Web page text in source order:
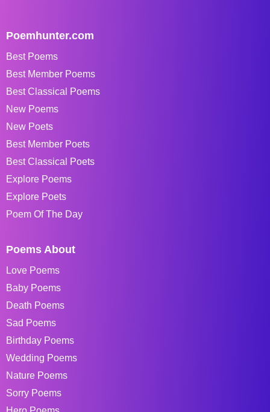
Poemhunter.com
Best Poems
Best Member Poems
Best Classical Poems
New Poems
New Poets
Best Member Poets
Best Classical Poets
Explore Poems
Explore Poets
Poem Of The Day
Poems About
Love Poems
Baby Poems
Death Poems
Sad Poems
Birthday Poems
Wedding Poems
Nature Poems
Sorry Poems